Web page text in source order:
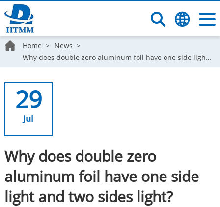
Home
News
Why does double zero aluminum foil have one side light and two sides light?
29
Jul
Why does double zero
aluminum foil have one side
light and two sides light?